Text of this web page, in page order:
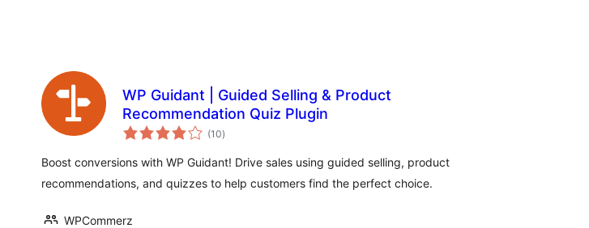
WP Guidant | Guided Selling & Product
Recommendation Quiz Plugin
(10total
de
)
Boost conversions with WP Guidant! Drive sales using guided selling, product
recommendations, and quizzes to help customers find the perfect choice.
WPCommerz